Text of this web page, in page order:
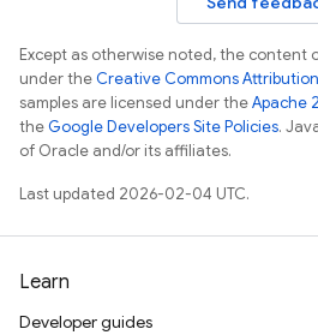
Except as otherwise noted, the content
under theCreative Commons
samples are licensed under theApache
theGoogle Developers Site Policies.
of Oracle and/or its affiliates.
Last updated 2026-02-04 UTC.
Learn
Developer guides